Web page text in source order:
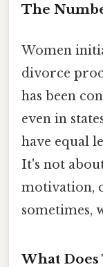
The
Women
divorce
has been
even in
have equal
It's not
motivation,
sometimes,
What